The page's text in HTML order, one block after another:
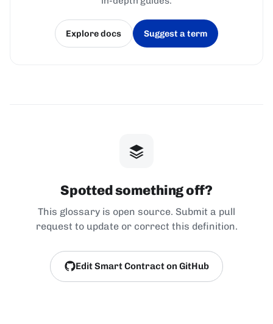
Explore docs
(opens in a new tab)
Suggest a term
(opens in a new tab)
Spotted something off?
This glossary is open source. Submit a pull
request to update or correct this definition.
Edit Smart Contract on GitHub